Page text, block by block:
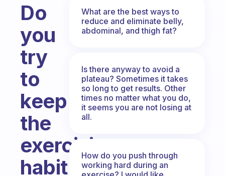
Do
you
try
to
keep
the
exercising
habit
What are the best ways to
reduce and eliminate belly,
abdominal, and thigh fat?
Is there anyway to avoid a
plateau? Sometimes it takes
so long to get results. Other
times no matter what you do,
it seems you are not losing at
all.
How do you push through
working hard during an